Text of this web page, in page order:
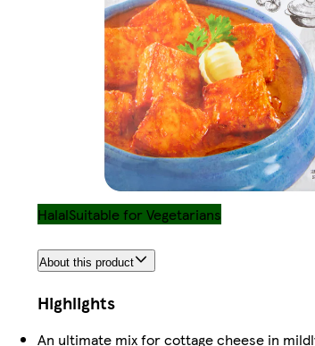
HalalSuitable for Vegetarians
About this product
Highlights
An ultimate mix for cottage cheese in